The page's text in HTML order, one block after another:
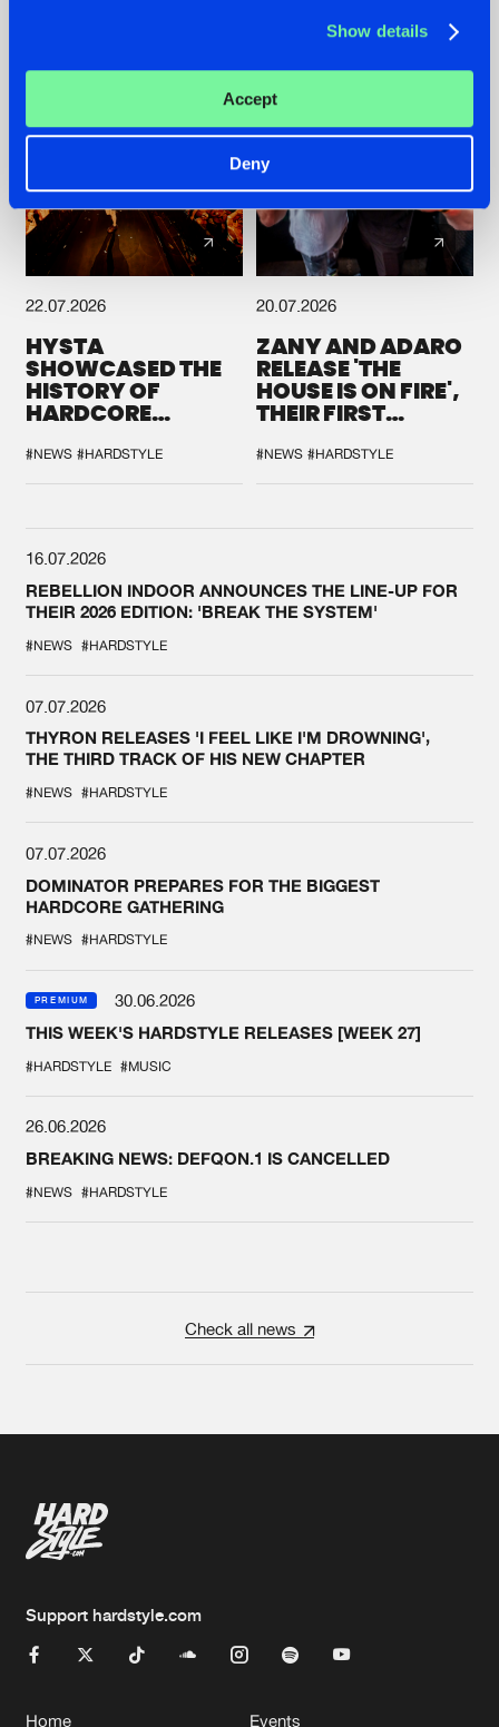
Show details
Accept
Deny
22.07.2026
HYSTA
SHOWCASED THE
HISTORY OF
HARDCORE
SPOTLIGHT AT
DEFQON.1
#NEWS #HARDSTYLE
20.07.2026
ZANY AND ADARO
RELEASE 'THE
HOUSE IS ON FIRE',
THEIR FIRST
#NEWS #HARDSTYLE
16.07.2026
REBELLION INDOOR ANNOUNCES THE LINE-UP FOR
THEIR 2026 EDITION: 'BREAK THE SYSTEM'
#NEWS #HARDSTYLE
07.07.2026
THYRON RELEASES 'I FEEL LIKE I'M DROWNING',
THE THIRD TRACK OF HIS NEW CHAPTER
#NEWS #HARDSTYLE
07.07.2026
DOMINATOR PREPARES FOR THE BIGGEST
HARDCORE GATHERING
#NEWS #HARDSTYLE
PREMIUM
30.06.2026
THIS WEEK'S HARDSTYLE RELEASES [WEEK 27]
#HARDSTYLE #MUSIC
26.06.2026
BREAKING NEWS: DEFQON.1 IS CANCELLED
#NEWS #HARDSTYLE
Check all news
Support hardstyle.com
Home Events